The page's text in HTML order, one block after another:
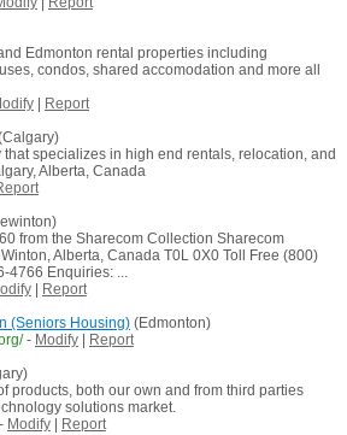
Edmonton rental properties including
condos, shared accomodation and more all
|
Report
specializes in high end rentals, relocation, and
Alberta, Canada
from the Sharecom Collection Sharecom
Alberta, Canada T0L 0X0 Toll Free (800)
4766 Enquiries: ...
|
Report
(Seniors Housing)(Edmonton)
- Modify|
Report
products, both our own and from third parties
solutions market.
- Modify|
Report